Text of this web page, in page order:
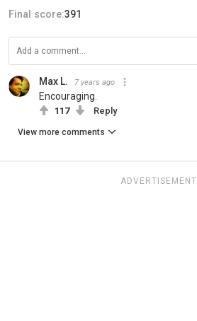
Final score:391
Max L. 7 years ago
Encouraging.
117 Reply
View more comments
ADVERTISEMENT